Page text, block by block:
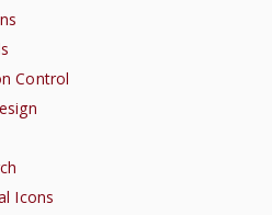
Control
Icons